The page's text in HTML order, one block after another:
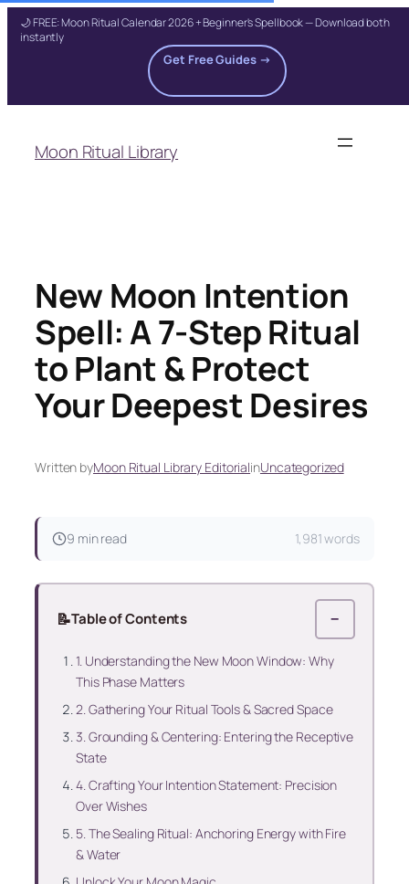
🌙 FREE: Moon Ritual Calendar 2026 + Beginner's Spellbook — Download both
instantly
Get Free Guides →
content
Moon Ritual Library
New Moon Intention
Spell: A 7-Step Ritual
to Plant & Protect
Your Deepest Desires
Written byMoon Ritual Library EditorialinUncategorized
9 min read 1,981 words
📝Table of Contents −
1. Understanding the New Moon Window: Why
This Phase Matters
2. Gathering Your Ritual Tools & Sacred Space
3. Grounding & Centering: Entering the Receptive
State
4. Crafting Your Intention Statement: Precision
Over Wishes
5. The Sealing Ritual: Anchoring Energy with Fire
& Water